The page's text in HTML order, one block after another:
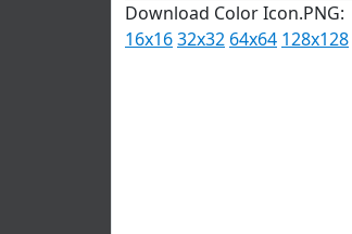
Download Color Icon.PNG:
16x1632x32 64x64 128x128